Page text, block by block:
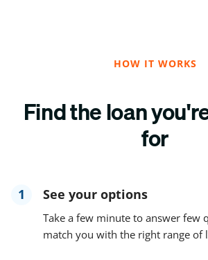
HOW IT WORKS
Find the loan
for
1 See your options
Take a few minute to answer few
match you with the right range of